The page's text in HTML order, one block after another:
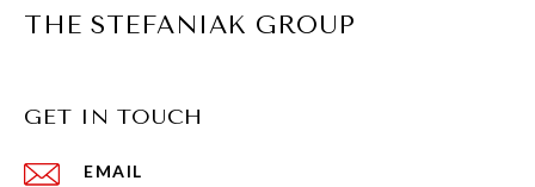
THE STEFANIAK GROUP
GET IN TOUCH
EMAIL